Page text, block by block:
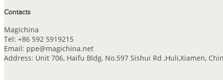
Contacts
Magichina
Tel: +86 592 5919215
Email: ppe@magichina.net
Address: Unit 706, Haifu Bldg, No.597 Sishui Rd ,Huli,Xiamen,